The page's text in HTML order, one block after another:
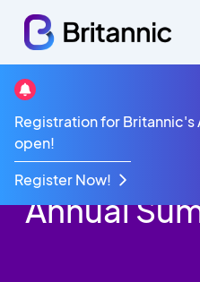
Registration for Britannic's
open!
Register Now!
Events Britannic
Britannic’s
Annual